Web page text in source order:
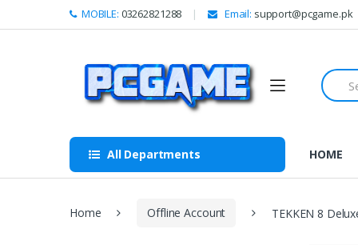
Skip to navigation
Skip to content MOBILE: 03262821288 Email: support@pcgame.pk
S
e
h
f
o
All Departments HOME
Home Offline Account TEKKEN 8